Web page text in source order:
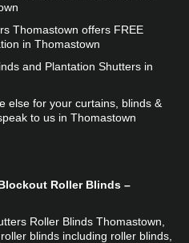
Thomastown offers FREE
in Thomastown
and Plantation Shutters in
else for your curtains, blinds &
to us in Thomastown
Roller Blinds –
Roller Blinds Thomastown,
blinds including roller blinds,